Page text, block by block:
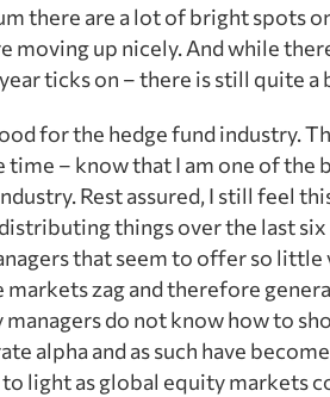
there are a lot of bright spots
moving up nicely. And while
ticks on – there is still quite
for the hedge fund industry.
– know that I am one of the
Rest assured, I still feel
things over the last
that seem to offer so
markets zag and therefore
managers do not know how to
alpha and as such have
light as global equity markets